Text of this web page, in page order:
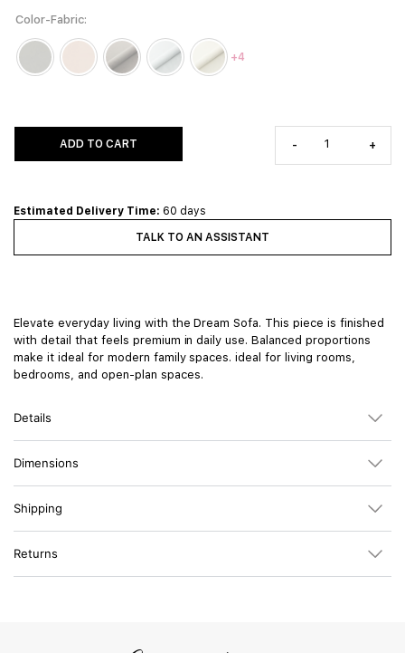
Color-Fabric
+4
- +
ADD TO CART
Estimated Delivery Time: 60 days
TALK TO AN ASSISTANT
Elevate everyday living with the Dream Sofa. This piece is finished
with detail that feels premium in daily use. Balanced proportions
make it ideal for modern family spaces. ideal for living rooms,
bedrooms, and open-plan spaces.
Details
Dimensions
Shipping
Returns